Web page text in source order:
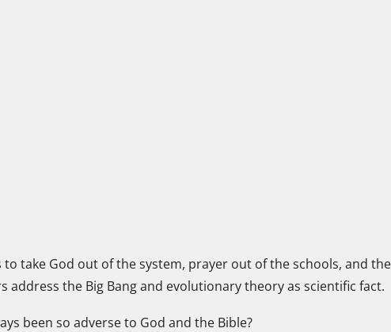
take God out of the system, prayer out of the schools, and
the Big Bang and evolutionary theory as scientific fact.
been so adverse to God and the Bible?